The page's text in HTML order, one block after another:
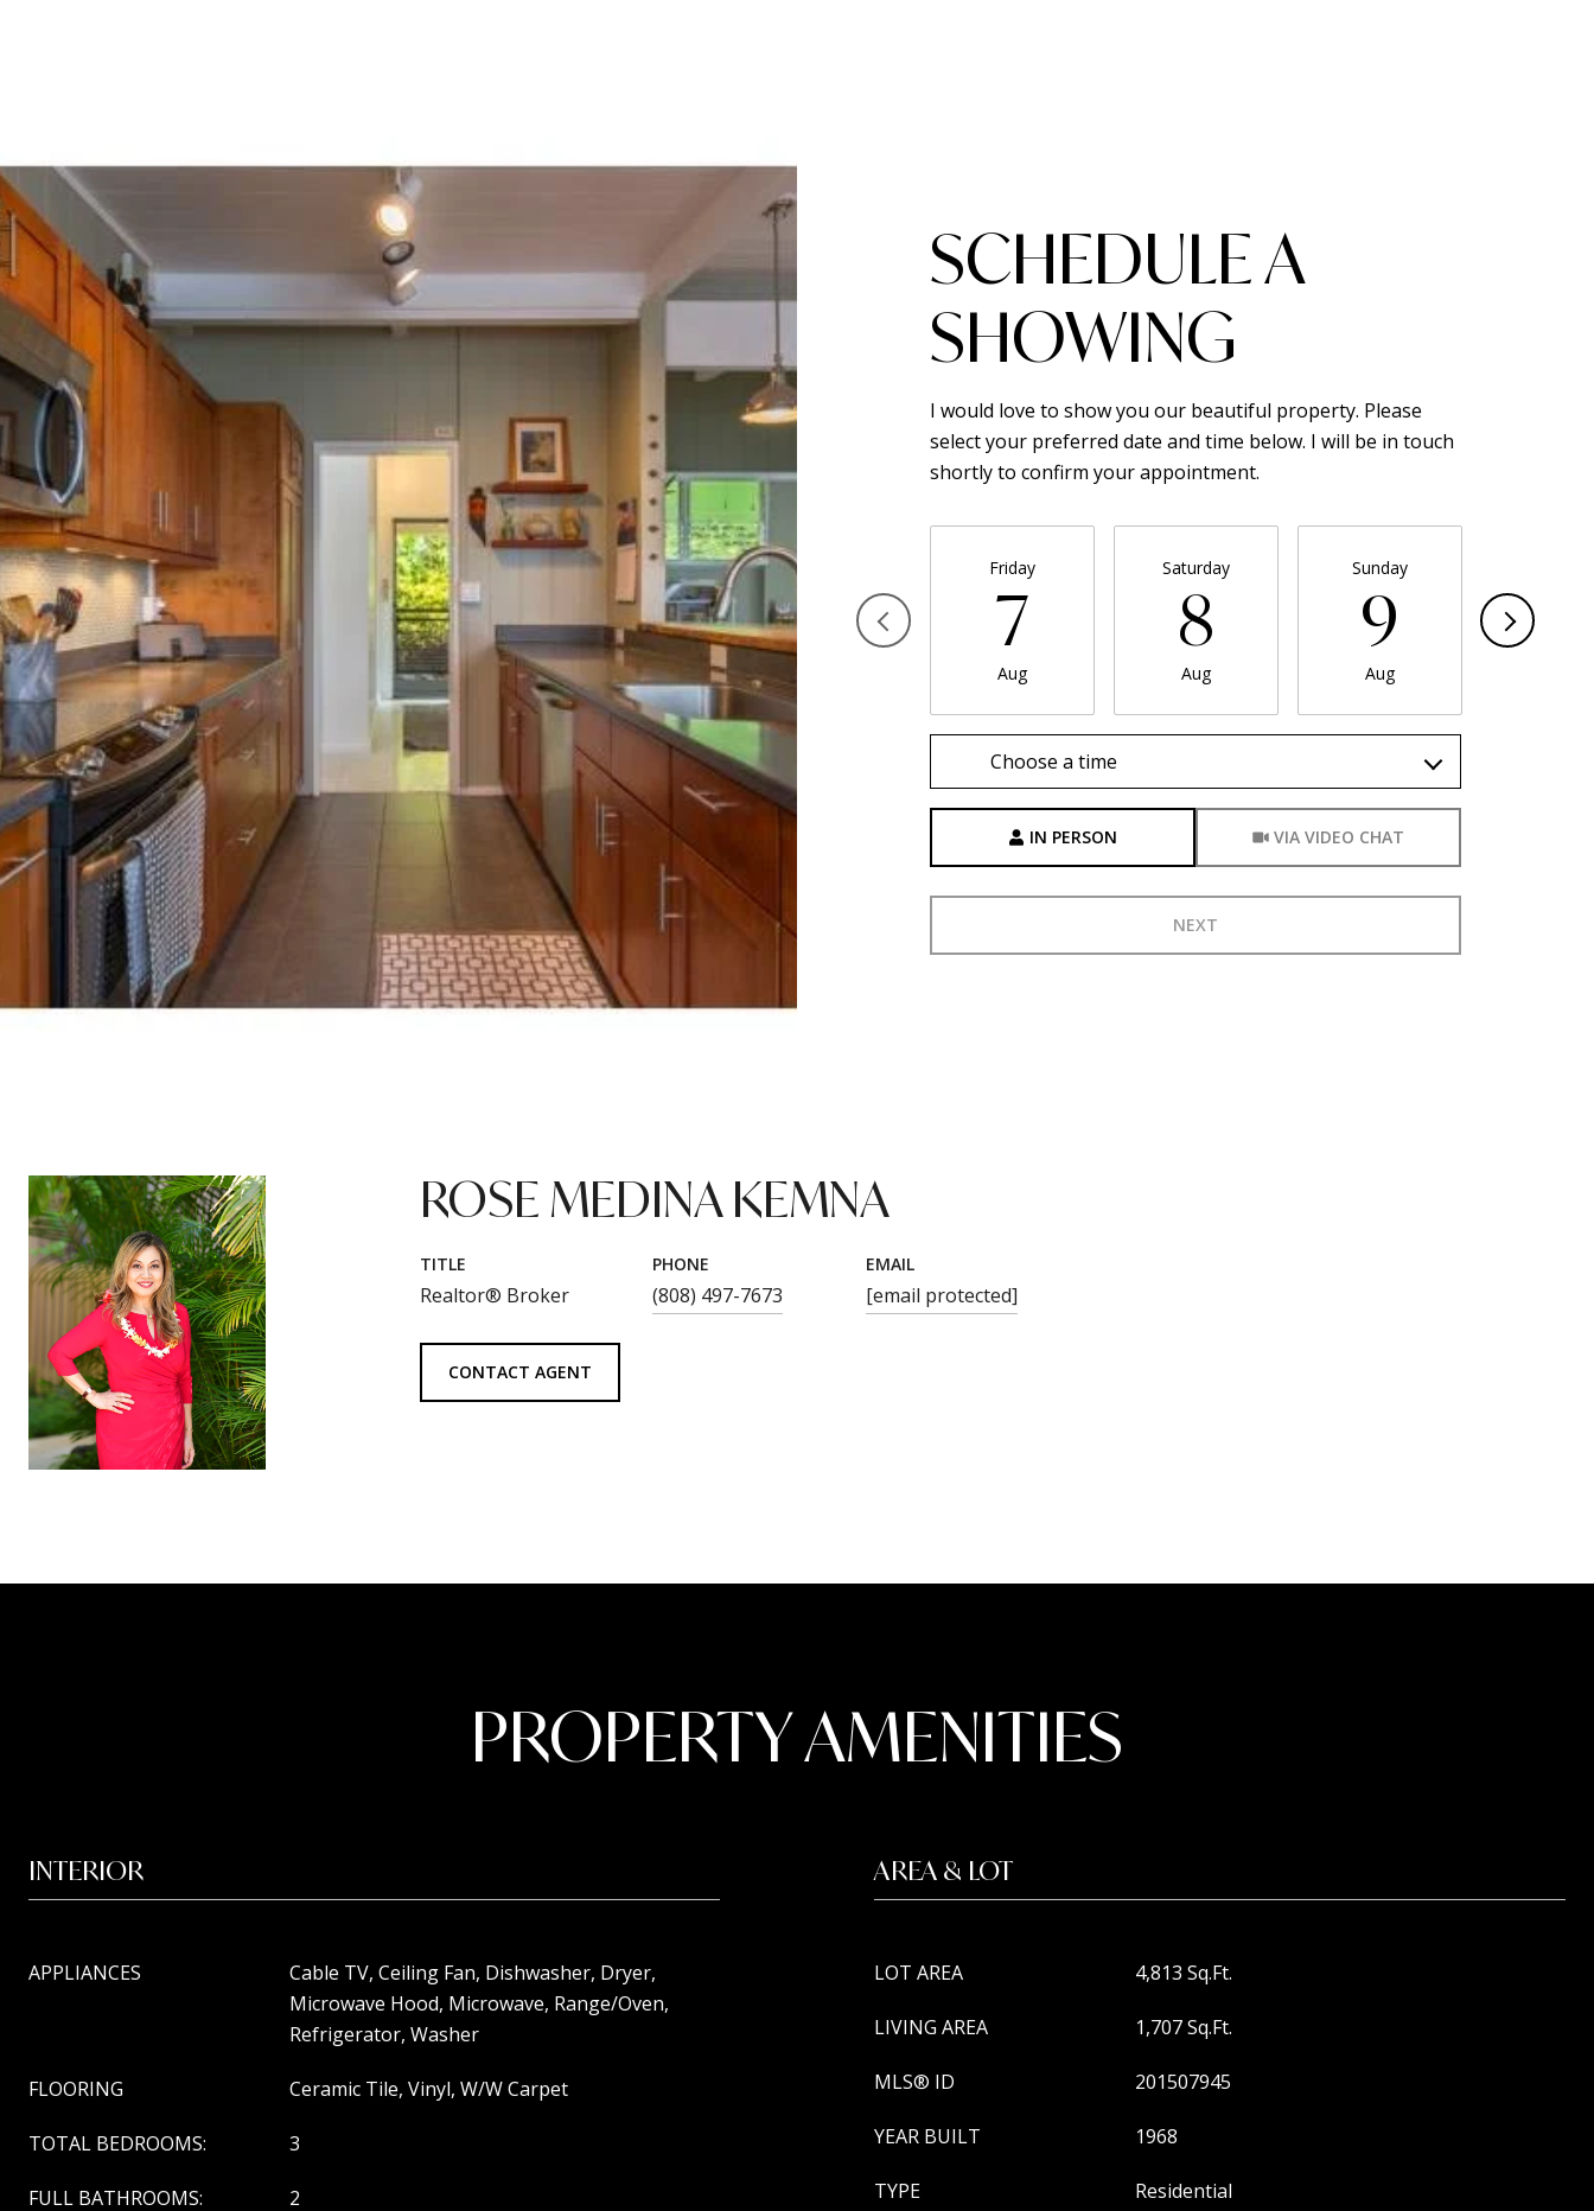
SCHEDULE A
SHOWING
I would love to show you our beautiful property. Please
select your preferred date and time below. I will be in touch
shortly to confirm your appointment.
Friday
7
Aug
Saturday
8
Aug
Sunday
9
Aug
10
Choose a time
IN PERSON VIA VIDEO CHAT
NEXT
ROSE MEDINA KEMNA
TITLE
Realtor® Broker
PHONE
(808) 497-7673
EMAIL
[email protected]
CONTACT AGENT
PROPERTY AMENITIES
INTERIOR
APPLIANCES
Cable TV, Ceiling Fan, Dishwasher, Dryer,
Microwave Hood, Microwave, Range/Oven,
Refrigerator, Washer
FLOORING Ceramic Tile, Vinyl, W/W Carpet
TOTAL BEDROOMS: 3
FULL BATHROOMS: 2
AREA & LOT
LOT AREA 4,813 Sq.Ft.
LIVING AREA 1,707 Sq.Ft.
MLS® ID 201507945
YEAR BUILT 1968
TYPE Residential